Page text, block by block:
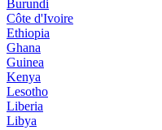
Burundi
Côte d'Ivoire
Ethiopia
Ghana
Guinea
Kenya
Lesotho
Liberia
Libya